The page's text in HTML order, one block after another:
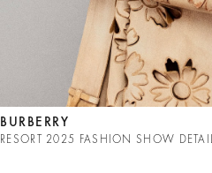
BURBERRY
RESORT 2025 FASHION SHOW